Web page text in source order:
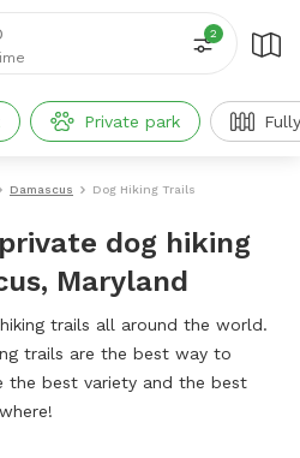
2
Private park
Damascus Dog Hiking Trails
dog hiking
Maryland
trails all around the world.
trails are the best way to
the best variety and the best